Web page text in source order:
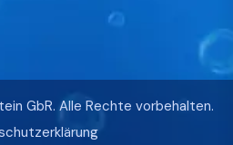
GbR. Alle Rechte vorbehalten.